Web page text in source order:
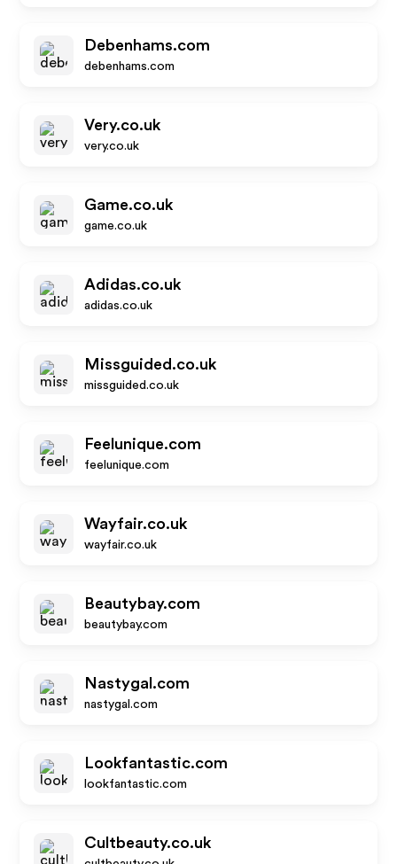
Debenhams.com
debenhams.com
Very.co.uk
very.co.uk
Game.co.uk
game.co.uk
Adidas.co.uk
adidas.co.uk
Missguided.co.uk
missguided.co.uk
Feelunique.com
feelunique.com
Wayfair.co.uk
wayfair.co.uk
Beautybay.com
beautybay.com
Nastygal.com
nastygal.com
Lookfantastic.com
lookfantastic.com
Cultbeauty.co.uk